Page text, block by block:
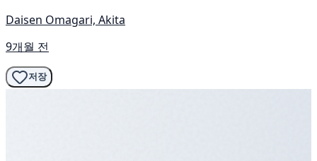
Daisen Omagari, Akita
9개월 전
저장